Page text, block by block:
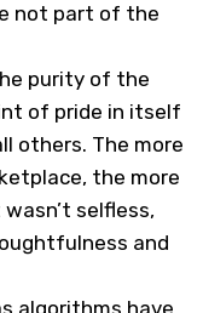
not part of the
purity of the
of pride in itself
others. The more
the more
selfless,
and
algorithms have